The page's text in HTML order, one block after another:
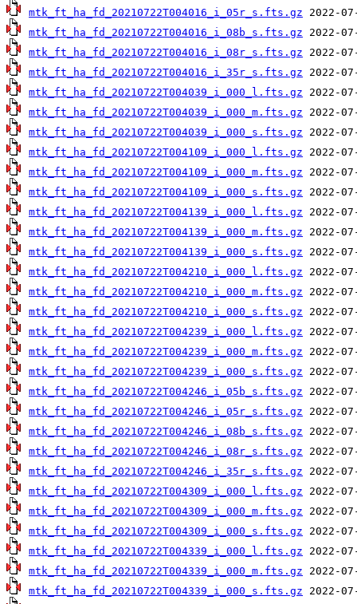
mtk_ft_ha_fd_20210722T004016_i_05r_s.fts.gz
mtk_ft_ha_fd_20210722T004016_i_08b_s.fts.gz
mtk_ft_ha_fd_20210722T004016_i_08r_s.fts.gz
mtk_ft_ha_fd_20210722T004016_i_35r_s.fts.gz
mtk_ft_ha_fd_20210722T004039_i_000_l.fts.gz
mtk_ft_ha_fd_20210722T004039_i_000_m.fts.gz
mtk_ft_ha_fd_20210722T004039_i_000_s.fts.gz
mtk_ft_ha_fd_20210722T004109_i_000_l.fts.gz
mtk_ft_ha_fd_20210722T004109_i_000_m.fts.gz
mtk_ft_ha_fd_20210722T004109_i_000_s.fts.gz
mtk_ft_ha_fd_20210722T004139_i_000_l.fts.gz
mtk_ft_ha_fd_20210722T004139_i_000_m.fts.gz
mtk_ft_ha_fd_20210722T004139_i_000_s.fts.gz
mtk_ft_ha_fd_20210722T004210_i_000_l.fts.gz
mtk_ft_ha_fd_20210722T004210_i_000_m.fts.gz
mtk_ft_ha_fd_20210722T004210_i_000_s.fts.gz
mtk_ft_ha_fd_20210722T004239_i_000_l.fts.gz
mtk_ft_ha_fd_20210722T004239_i_000_m.fts.gz
mtk_ft_ha_fd_20210722T004239_i_000_s.fts.gz
mtk_ft_ha_fd_20210722T004246_i_05b_s.fts.gz
mtk_ft_ha_fd_20210722T004246_i_05r_s.fts.gz
mtk_ft_ha_fd_20210722T004246_i_08b_s.fts.gz
mtk_ft_ha_fd_20210722T004246_i_08r_s.fts.gz
mtk_ft_ha_fd_20210722T004246_i_35r_s.fts.gz
mtk_ft_ha_fd_20210722T004309_i_000_l.fts.gz
mtk_ft_ha_fd_20210722T004309_i_000_m.fts.gz
mtk_ft_ha_fd_20210722T004309_i_000_s.fts.gz
mtk_ft_ha_fd_20210722T004339_i_000_l.fts.gz
mtk_ft_ha_fd_20210722T004339_i_000_m.fts.gz
mtk_ft_ha_fd_20210722T004339_i_000_s.fts.gz